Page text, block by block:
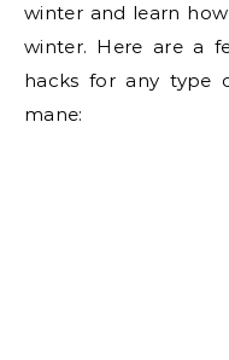
winter and learn
winter. Here are a
hacks for any type
mane: